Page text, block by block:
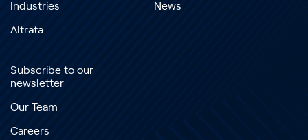
Industries
Altrata
News
Subscribe to our
newsletter
Our Team
Careers